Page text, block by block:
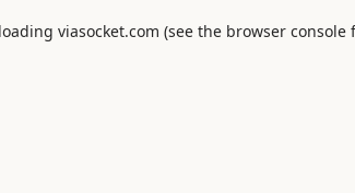
viasocket.com (see the browser console